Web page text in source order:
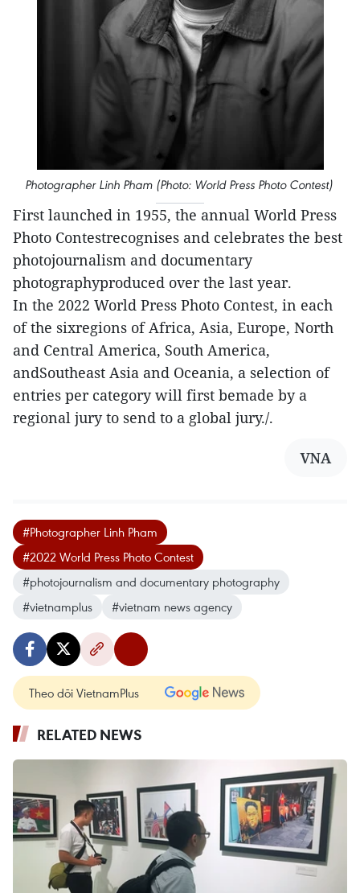
Photographer Linh Pham (Photo: World Press Photo Contest)
First launched in 1955, the annual World Press
Photo Contestrecognises and celebrates the best
photojournalism and documentary
photographyproduced over the last year.
In the 2022 World Press Photo Contest, in each
of the sixregions of Africa, Asia, Europe, North
and Central America, South America,
andSoutheast Asia and Oceania, a selection of
entries per category will first bemade by a
regional jury to send to a global jury./.
VNA
#Photographer Linh Pham
#2022 World Press Photo Contest
#photojournalism and documentary photography
#vietnamplus
#vietnam news agency
Theo dõi VietnamPlus
RELATED NEWS